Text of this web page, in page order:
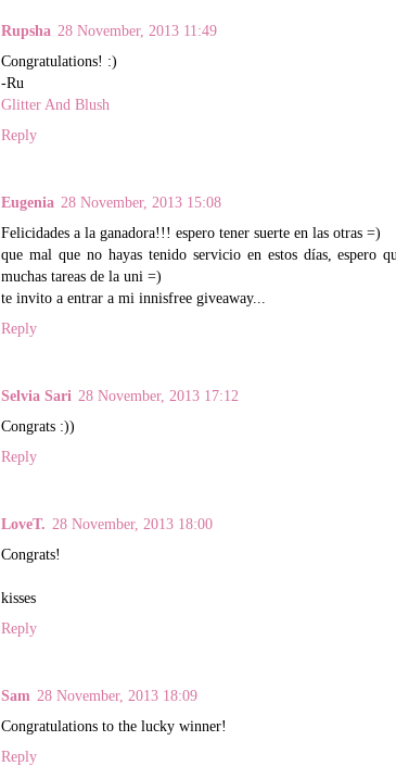
Rupsha 28 November, 2013 11:49
Congratulations! :)
-Ru
Glitter And Blush
Reply
Eugenia 28 November, 2013 15:08
Felicidades a la ganadora!!! espero tener suerte en las otras =)
que mal que no hayas tenido servicio en estos días, espero
muchas tareas de la uni =)
te invito a entrar a mi innisfree giveaway...
Reply
Selvia Sari 28 November, 2013 17:12
Congrats :))
Reply
LoveT. 28 November, 2013 18:00
Congrats!
kisses
Reply
Sam 28 November, 2013 18:09
Congratulations to the lucky winner!
Reply